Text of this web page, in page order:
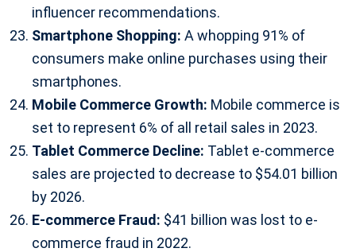
influencer recommendations.
Smartphone Shopping: A whopping 91% of
consumers make online purchases using their
smartphones.
Mobile Commerce Growth: Mobile commerce is
set to represent 6% of all retail sales in 2023.
Tablet Commerce Decline: Tablet e-commerce
sales are projected to decrease to $54.01 billion
by 2026.
E-commerce Fraud: $41 billion was lost to e-
commerce fraud in 2022.